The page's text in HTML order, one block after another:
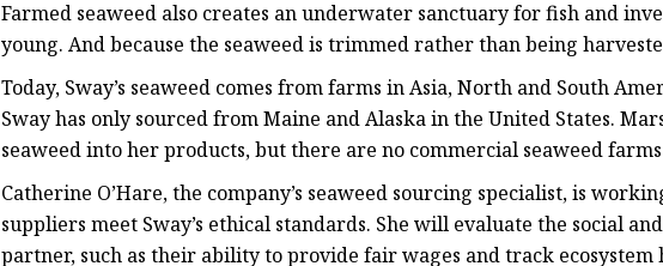
Farmed seaweed also creates an underwater sanctuary for fish and
young. And because the seaweed is trimmed rather than being
Today, Sway’s seaweed comes from farms in Asia, North and South
Sway has only sourced from Maine and Alaska in the United States.
seaweed into her products, but there are no commercial seaweed
Catherine O’Hare, the company’s seaweed sourcing specialist, is
suppliers meet Sway’s ethical standards. She will evaluate the social
partner, such as their ability to provide fair wages and track ecosystem